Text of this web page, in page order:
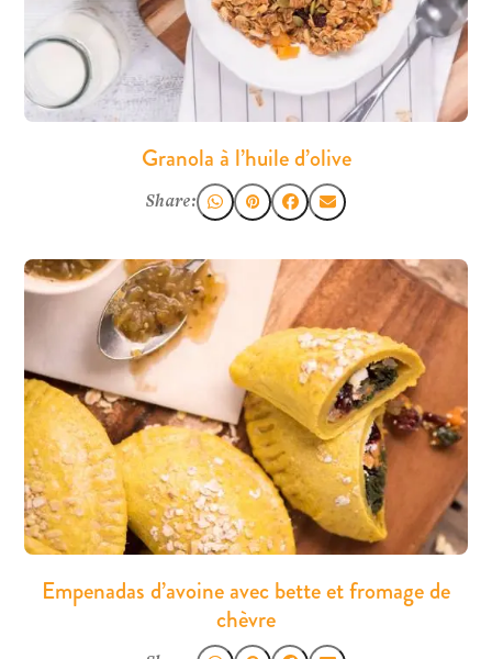
Granola à l’huile d’olive
Share:
Empenadas d’avoine avec bette et fromage de
chèvre